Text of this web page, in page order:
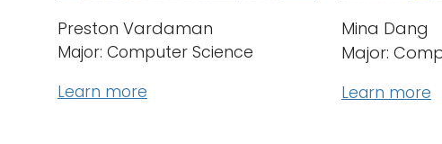
Preston Vardaman
Major: Computer Science
Learn more
Mina Dang
Major:
Learn more